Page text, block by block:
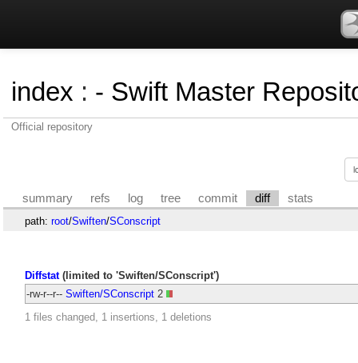
index : - Swift Master
Official repository
summary refs log tree commit diff stats
path: root/Swiften/SConscript
Diffstat(limited to 'Swiften/SConscript')
-rw-r--r-- Swiften/SConscript 2
1 files changed, 1 insertions, 1 deletions